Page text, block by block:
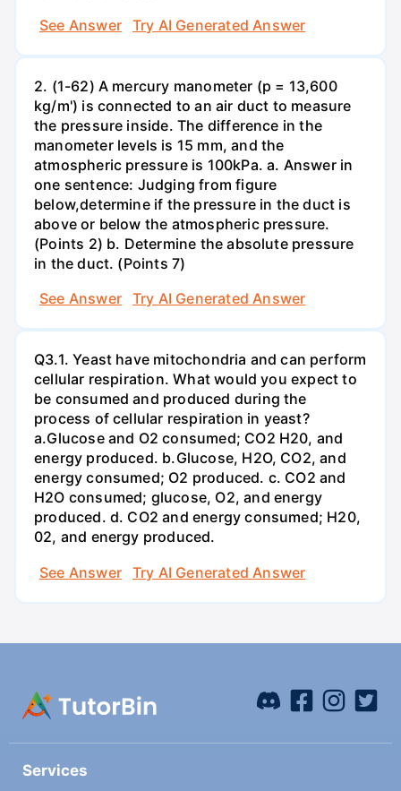
See Answer
Try AI Generated Answer
2. (1-62) A mercury manometer (p = 13,600
kg/m') is connected to an air duct to measure
the pressure inside. The difference in the
manometer levels is 15 mm, and the
atmospheric pressure is 100kPa. a. Answer in
one sentence: Judging from figure
below,determine if the pressure in the duct is
above or below the atmospheric pressure.
(Points 2) b. Determine the absolute pressure
in the duct. (Points 7)
See Answer
Try AI Generated Answer
Q3.1. Yeast have mitochondria and can perform
cellular respiration. What would you expect to
be consumed and produced during the
process of cellular respiration in yeast?
a.Glucose and O2 consumed; CO2 H20, and
energy produced. b.Glucose, H2O, CO2, and
energy consumed; O2 produced. c. CO2 and
H2O consumed; glucose, O2, and energy
produced. d. CO2 and energy consumed; H20,
02, and energy produced.
See Answer
Try AI Generated Answer
Services